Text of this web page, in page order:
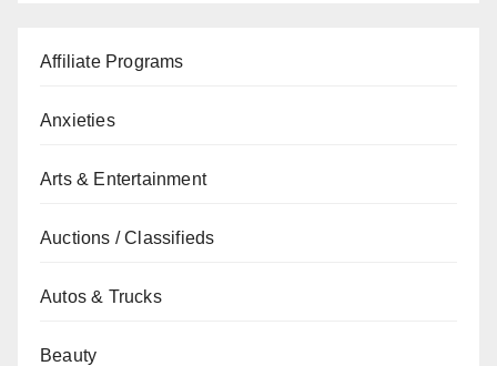
Affiliate Programs
Anxieties
Arts & Entertainment
Auctions / Classifieds
Autos & Trucks
Beauty